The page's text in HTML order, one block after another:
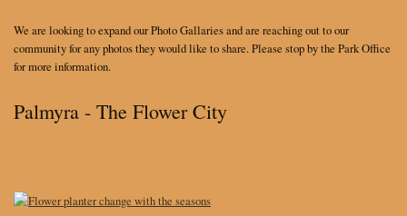
We are looking to expand our Photo Gallaries and are reaching out to our
community for any photos they would like to share. Please stop by the Park Office
for more information.
Palmyra - The Flower City